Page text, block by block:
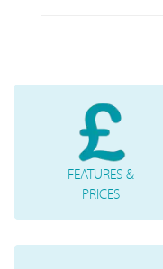
FEATURES &
PRICES